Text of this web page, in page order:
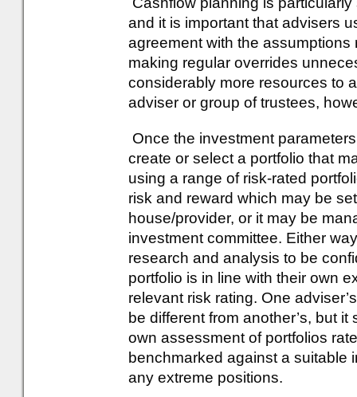
and it is important that advisers
agreement with the
making regular overrides
considerably more resources to
adviser or group of trustees,
Once the investment
create or select a portfolio that
using a range of risk-rated
risk and reward which may be
house/provider, or it may be
investment committee. Either
research and analysis to be
portfolio is in line with their own
relevant risk rating. One
be different from another’s, but
own assessment of portfolios
benchmarked against a suitable
any extreme positions.